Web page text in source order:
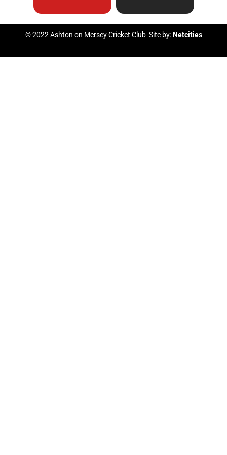
b
o
t
e
u
b
a
g
© 2022 Ashton on Mersey Cricket Club Site by:Netcities